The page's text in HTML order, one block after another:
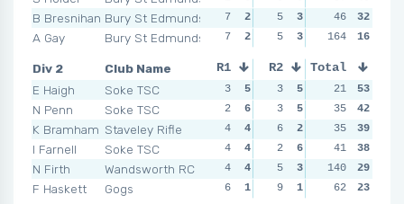
B Bresnihan Bury St Edmunds
A Gay
Bury St Edmunds
7
2 5 3 6
7
2 5 3 6
46
32
164
16
Div 2
Club Name
E Haigh
Soke TSC
N Penn
Soke TSC
K Bramham Staveley Rifle
I Farnell
Soke TSC
N Firth
Wandsworth RC
F Haskett
Gogs
R1 R2 R3
3 5 3 5 4
2
6 3 5 7
4
4 6 2 5
4
4 2 6 2
4
4 5 3 3
6
1 9 1 2
Total
21
53
35
42
35
39
41
38
140
29
62
23